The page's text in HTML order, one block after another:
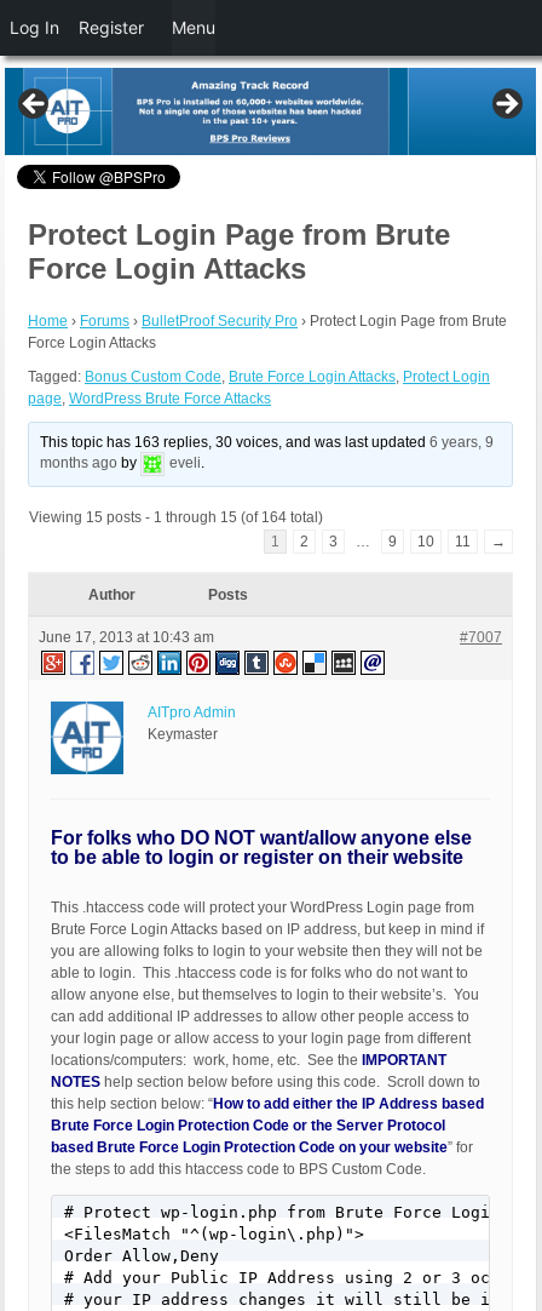
Protect Login Page from Brute
Force Login Attacks
Home › Forums › BulletProof Security Pro › Protect Login Page from Brute
Force Login Attacks
Tagged: Bonus Custom Code, Brute Force Login Attacks, Protect Login
page, WordPress Brute Force Attacks
This topic has 163 replies, 30 voices, and was last updated6 years, 9
months ago by eveli.
Viewing 15 posts - 1 through 15 (of 164 total)
1
2 3 … 9 10 11 →
Author Posts
June 17, 2013 at 10:43 am #7007
AITpro Admin
Keymaster
For folks who DO NOT want/allow anyone else
to be able to login or register on their website
This .htaccess code will protect your WordPress Login page from
Brute Force Login Attacks based on IP address, but keep in mind if
you are allowing folks to login to your website then they will not be
able to login. This .htaccess code is for folks who do not want to
allow anyone else, but themselves to login to their website’s. You
can add additional IP addresses to allow other people access to
your login page or allow access to your login page from different
locations/computers: work, home, etc. See the
IMPORTANT
NOTES help section below before using this code. Scroll down to
this help section below: “How to add either the IP Address based
Brute Force Login Protection Code or the Server Protocol
based Brute Force Login Protection Code on your website” for
the steps to add this htaccess code to BPS Custom Code.
# Protect wp-login.php from Brute Force Login
<FilesMatch "^(wp-login\.php)">
Order Allow,Deny
# Add your Public IP Address using 2 or 3 octets
# your IP address changes it will still be in
Log In Register Menu